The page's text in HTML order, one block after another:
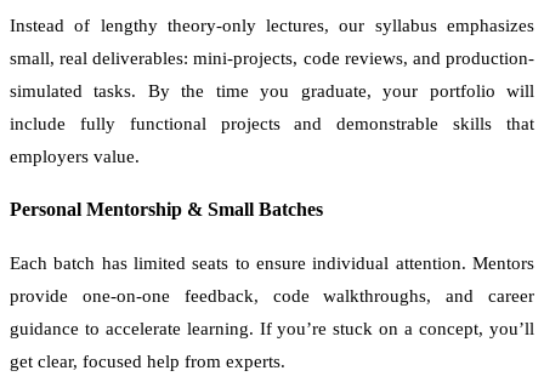
Instead of lengthy theory-only lectures, our syllabus emphasizes
small, real deliverables: mini-projects, code reviews, and production-
simulated tasks. By the time you graduate, your portfolio will
include fully functional projects and demonstrable skills that
employers value.
Personal Mentorship & Small Batches
Each batch has limited seats to ensure individual attention. Mentors
provide one-on-one feedback, code walkthroughs, and career
guidance to accelerate learning. If you’re stuck on a concept, you’ll
get clear, focused help from experts.